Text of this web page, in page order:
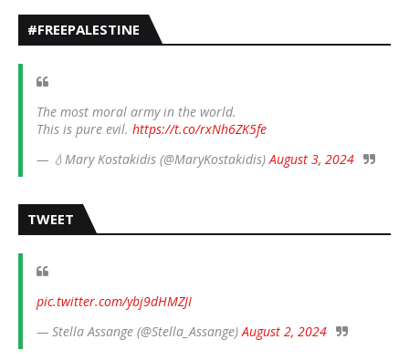
#FREEPALESTINE
The most moral army in the world.
This is pure evil. https://t.co/rxNh6ZK5fe
— 💧Mary Kostakidis (@MaryKostakidis)August 3, 2024
TWEET
pic.twitter.com/ybj9dHMZJI
— Stella Assange (@Stella_Assange)August 2, 2024